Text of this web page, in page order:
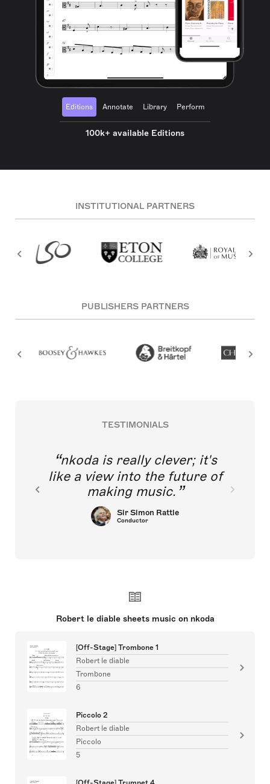
Editions Annotate Library Perform
100k+ available Editions
INSTITUTIONAL PARTNERS
PUBLISHERS PARTNERS
TESTIMONIALS
nkoda is really clever; it's
like a view into the future of
making music.
Sir Simon Rattle
Conductor
Robert le diable sheets music on nkoda
[Off-Stage] Trombone 1
Robert le diable
Trombone
6
Piccolo 2
Robert le diable
Piccolo
5